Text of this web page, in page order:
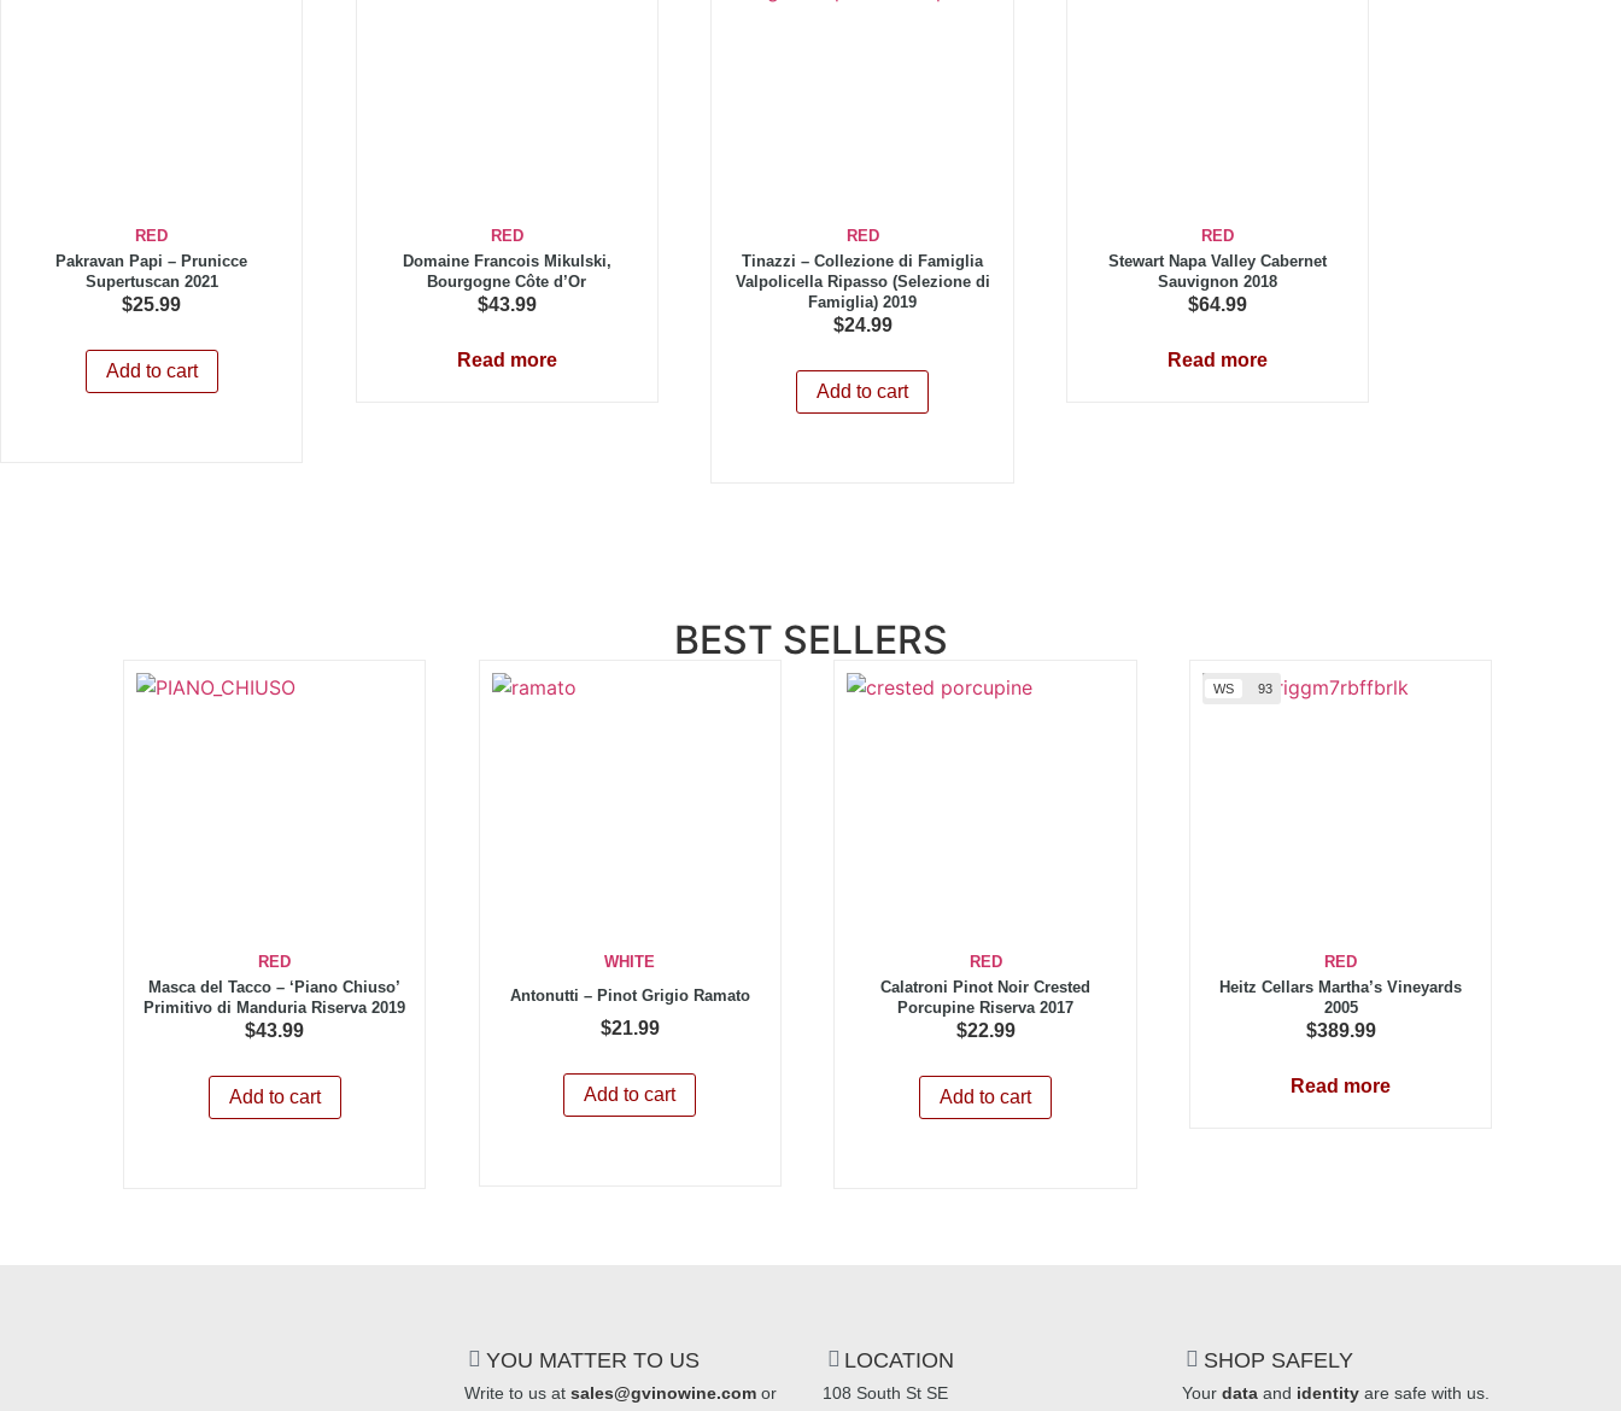
RED
Pakravan Papi – Prunicce
Supertuscan 2021
$25.99
Add to cart
RED
Domaine Francois Mikulski,
Bourgogne Côte d’Or
$43.99
Read more
RED
Tinazzi – Collezione di Famiglia
Valpolicella Ripasso (Selezione di
Famiglia) 2019
$24.99
Add to cart
RED
Stewart Napa Valley Cabernet
Sauvignon 2018
$64.99
Read more
BEST SELLERS
RED
Masca del Tacco – ‘Piano Chiuso’
Primitivo di Manduria Riserva 2019
$43.99
Add to cart
WHITE
Antonutti – Pinot Grigio Ramato
$21.99
Add to cart
RED
Calatroni Pinot Noir Crested
Porcupine Riserva 2017
$22.99
Add to cart
WS 93
RED
Heitz Cellars Martha’s Vineyards
2005
$389.99
Read more
YOU MATTER TO US
Write to us at sales@gvinowine.comor
LOCATION
108 South St SE
SHOP SAFELY
Your dataand identityare safe with us.